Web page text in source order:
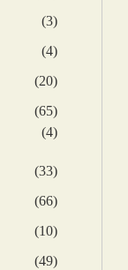
33
44
2020
6565
products
44
3333
6666
1010
4949